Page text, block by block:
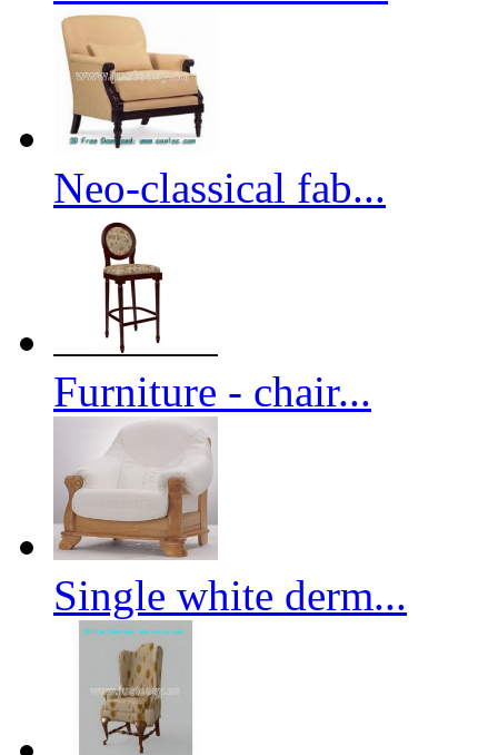
Neo-classical fab...
Furniture - chair...
Single white derm...